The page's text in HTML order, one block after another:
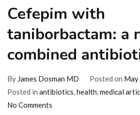
Cefepim with
taniborbactam: a
combined
By James Dosman MD Posted on May
Posted in antibiotics,health,medical
No Comments